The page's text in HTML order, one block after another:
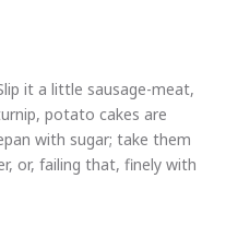
it a little sausage-meat,
potato cakes are
with sugar; take them
or, failing that, finely with